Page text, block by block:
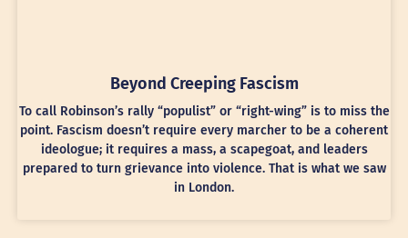
Beyond Creeping Fascism
To call Robinson’s rally “populist” or “right-wing” is to miss the
point. Fascism doesn’t require every marcher to be a coherent
ideologue; it requires a mass, a scapegoat, and leaders
prepared to turn grievance into violence. That is what we saw
in London.